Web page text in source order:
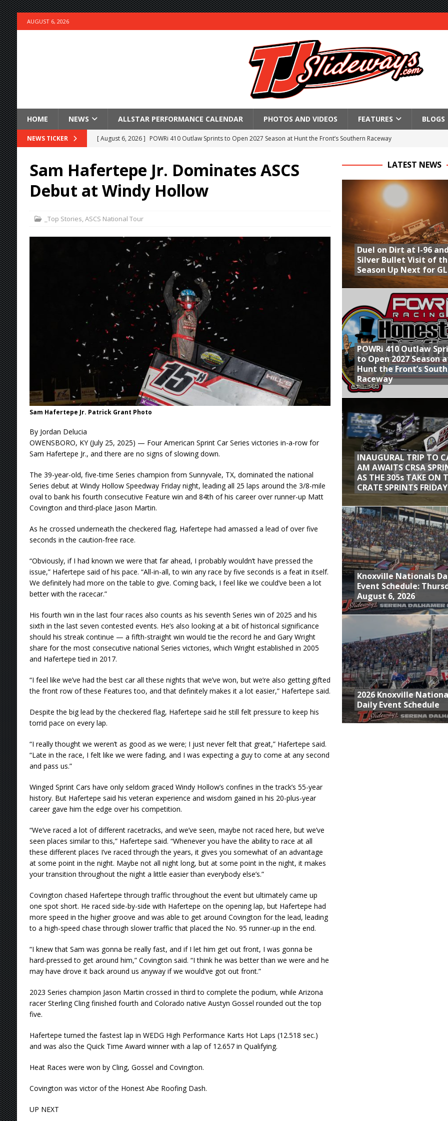
AUGUST 6, 2026
HOME NEWS ALLSTAR PERFORMANCE CALENDAR PHOTOS AND VIDEOS FEATURES BLOGS
NEWS TICKER [ August 6, 2026 ] POWRi 410 Outlaw Sprints to Open 2027 Season at Hunt the Front’s Southern Raceway
FRIDAY
[ August 6, 2026 ] Knoxville Nationals Daily Event Schedule: Thursday, August 6, 2026
[ August 5, 2026 ]
Great Lakes Edition: Devon Dobie Leads GLSS Contingent at 360 Nationals on Thursday
[ August 5, 2026 ] 36th Knoxville Nationals Provides Packed Lineup of Racing, Crown Jewel Honors
[ August 5, 2026 ] 360 KNOXVILLE NATIONALS AND CAPITANI CLASSIC THIS WEEK AT KNOXVILLE!
[ August 5, 2026 ]
Grueling Ironman 55 Ready to Test World of Outlaws
[ August 5, 2026 ]
PLYMOUTH MOTOR SPEEDWAY TO HONOR WARREN AUGUST 6TH
[ August 6, 2026 ]
Duel on Dirt at I-96 and Only Silver Bullet Visit of the Season Up Next for GLSS
Sam Hafertepe Jr. Dominates ASCS
Debut at Windy Hollow
_Top Stories,ASCS National Tour
Sam Hafertepe Jr. Patrick Grant Photo
By Jordan Delucia
OWENSBORO, KY (July 25, 2025) — Four American Sprint Car Series victories in-a-row for
Sam Hafertepe Jr., and there are no signs of slowing down.
The 39-year-old, five-time Series champion from Sunnyvale, TX, dominated the national
Series debut at Windy Hollow Speedway Friday night, leading all 25 laps around the 3/8-mile
oval to bank his fourth consecutive Feature win and 84th of his career over runner-up Matt
Covington and third-place Jason Martin.
As he crossed underneath the checkered flag, Hafertepe had amassed a lead of over five
seconds in the caution-free race.
“Obviously, if I had known we were that far ahead, I probably wouldn’t have pressed the
issue,” Hafertepe said of his pace. “All-in-all, to win any race by five seconds is a feat in itself.
We definitely had more on the table to give. Coming back, I feel like we could’ve been a lot
better with the racecar.”
His fourth win in the last four races also counts as his seventh Series win of 2025 and his
sixth in the last seven contested events. He’s also looking at a bit of historical significance
should his streak continue — a fifth-straight win would tie the record he and Gary Wright
share for the most consecutive national Series victories, which Wright established in 2005
and Hafertepe tied in 2017.
“I feel like we’ve had the best car all these nights that we’ve won, but we’re also getting gifted
the front row of these Features too, and that definitely makes it a lot easier,” Hafertepe said.
Despite the big lead by the checkered flag, Hafertepe said he still felt pressure to keep his
torrid pace on every lap.
“I really thought we weren’t as good as we were; I just never felt that great,” Hafertepe said.
“Late in the race, I felt like we were fading, and I was expecting a guy to come at any second
and pass us.”
Winged Sprint Cars have only seldom graced Windy Hollow’s confines in the track’s 55-year
history. But Hafertepe said his veteran experience and wisdom gained in his 20-plus-year
career gave him the edge over his competition.
“We’ve raced a lot of different racetracks, and we’ve seen, maybe not raced here, but we’ve
seen places similar to this,” Hafertepe said. “Whenever you have the ability to race at all
these different places I’ve raced through the years, it gives you somewhat of an advantage
at some point in the night. Maybe not all night long, but at some point in the night, it makes
your transition throughout the night a little easier than everybody else’s.”
Covington chased Hafertepe through traffic throughout the event but ultimately came up
one spot short. He raced side-by-side with Hafertepe on the opening lap, but Hafertepe had
more speed in the higher groove and was able to get around Covington for the lead, leading
to a high-speed chase through slower traffic that placed the No. 95 runner-up in the end.
“I knew that Sam was gonna be really fast, and if I let him get out front, I was gonna be
hard-pressed to get around him,” Covington said. “I think he was better than we were and he
may have drove it back around us anyway if we would’ve got out front.”
2023 Series champion Jason Martin crossed in third to complete the podium, while Arizona
racer Sterling Cling finished fourth and Colorado native Austyn Gossel rounded out the top
five.
Hafertepe turned the fastest lap in WEDG High Performance Karts Hot Laps (12.518 sec.)
and was also the Quick Time Award winner with a lap of 12.657 in Qualifying.
Heat Races were won by Cling, Gossel and Covington.
Covington was victor of the Honest Abe Roofing Dash.
UP NEXT
LATEST NEWS
Duel on Dirt at I-96
Silver Bullet Visit of
Season Up Next for
POWRi 410 Outlaw
to Open 2027 Season
Hunt the Front’s
Raceway
INAUGURAL TRIP TO
AM AWAITS CRSA
AS THE 305s TAKE ON
CRATE SPRINTS FRIDAY
Knoxville Nationals
Event Schedule:
August 6, 2026
2026 Knoxville
Daily Event Schedule